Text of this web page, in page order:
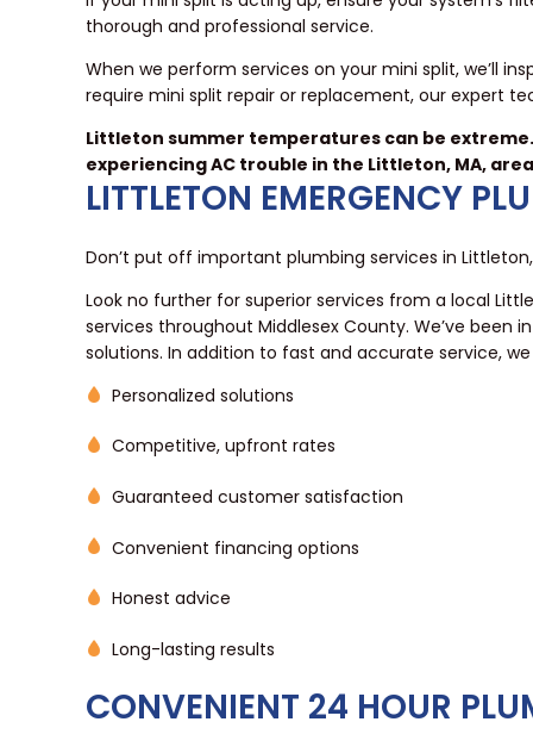
thorough and professional service.
When we perform services on your mini split, we’ll
require mini split repair or replacement, our expert
Littleton summer temperatures can be extreme.
experiencing AC trouble in the Littleton, MA,
LITTLETON EMERGENCY
Don’t put off important plumbing services in
Look no further for superior services from a local
services throughout Middlesex County. We’ve been
solutions. In addition to fast and accurate service,
Personalized solutions
Competitive, upfront rates
Guaranteed customer satisfaction
Convenient financing options
Honest advice
Long-lasting results
CONVENIENT 24 HOUR